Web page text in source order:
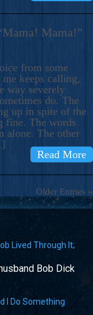
Mama!”
from some
keeps calling,
way severely
do. The
up in spite of the
fine. The words
alone. The other
Read More
Older Entries »
Lived Through It;
Bob Dick
I Do Something